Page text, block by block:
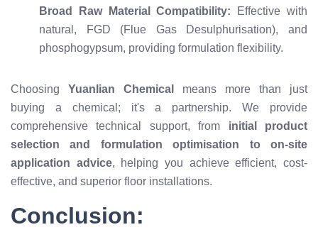
Broad Raw Material Compatibility: Effective with
natural, FGD (Flue Gas Desulphurisation), and
phosphogypsum, providing formulation flexibility.
Choosing Yuanlian Chemical
means more than just
buying a chemical; it's a partnership. We provide
comprehensive technical support, from initial product
selection and formulation optimisation to on-site
application advice, helping you achieve efficient, cost-
effective, and superior floor installations.
Conclusion: